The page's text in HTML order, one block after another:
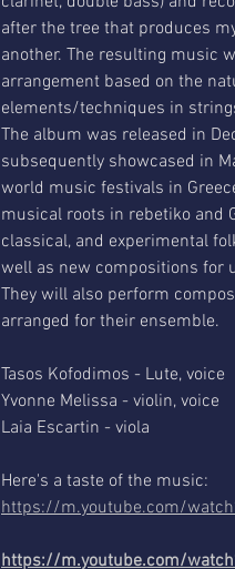
after the tree that produces
another. The resulting music
arrangement based on the
elements/techniques in
The album was released in
subsequently showcased in
world music festivals in
musical roots in rebetiko and
classical, and experimental
well as new compositions for
They will also perform
arranged for their ensemble.
Tasos Kofodimos - Lute, voice
Yvonne Melissa - violin, voice
Laia Escartin - viola
Here's a taste of the music:
https://m.youtube.com/
https://m.youtube.com/